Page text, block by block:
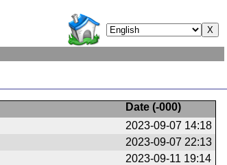
Date (-000)
2023-09-07 14:18
2023-09-07 22:13
2023-09-11 19:14